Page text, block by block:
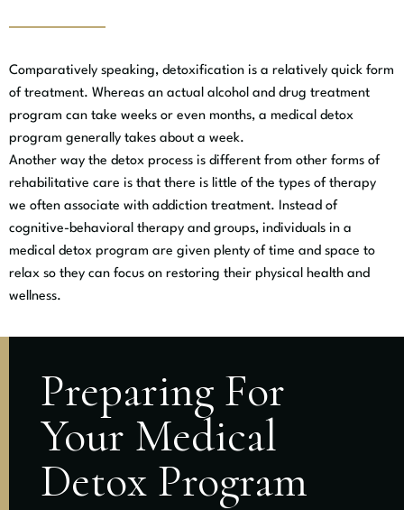
Comparatively speaking, detoxification is a relatively quick form
of treatment. Whereas an actual alcohol and drug treatment
program can take weeks or even months, a medical detox
program generally takes about a week.
Another way the detox process is different from other forms of
rehabilitative care is that there is little of the types of therapy
we often associate with addiction treatment. Instead of
cognitive-behavioral therapy and groups, individuals in a
medical detox program are given plenty of time and space to
relax so they can focus on restoring their physical health and
wellness.
Preparing For
Your Medical
Detox Program